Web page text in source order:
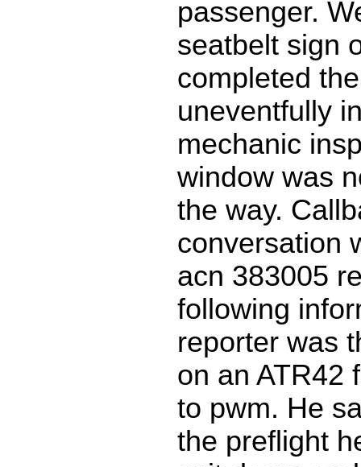
passenger.
seatbelt sign
completed
uneventfully
mechanic
window was
the way.
conversation
acn 383005
following
reporter was
on an ATR42
to pwm. He
the preflight